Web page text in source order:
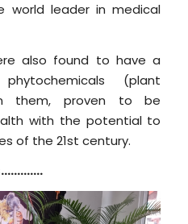
world leader in medical
also found to have a
(plant
them, proven to be
with the potential to
of the 21st century.